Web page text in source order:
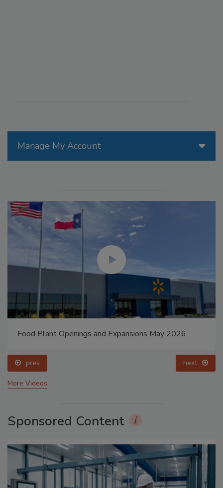
Manage My Account
Food Plant Openings and Expansions May 2026
prev next
More Videos
Sponsored Content